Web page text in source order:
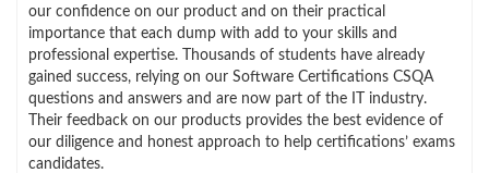
our confidence on our product and on their practical
importance that each dump with add to your skills and
professional expertise. Thousands of students have already
gained success, relying on our Software Certifications CSQA
questions and answers and are now part of the IT industry.
Their feedback on our products provides the best evidence of
our diligence and honest approach to help certifications’ exams
candidates.